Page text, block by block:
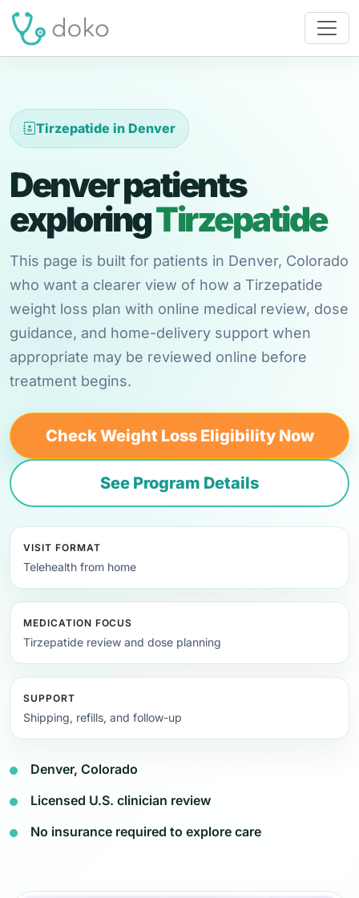
Tirzepatide in Denver
Denver patients
exploringTirzepatide
This page is built for patients in Denver, Colorado
who want a clearer view of how a Tirzepatide
weight loss plan with online medical review, dose
guidance, and home-delivery support when
appropriate may be reviewed online before
treatment begins.
Check Weight Loss Eligibility Now
See Program Details
VISIT FORMAT
Telehealth from home
MEDICATION FOCUS
Tirzepatide review and dose planning
SUPPORT
Shipping, refills, and follow-up
Denver, Colorado
Licensed U.S. clinician review
No insurance required to explore care